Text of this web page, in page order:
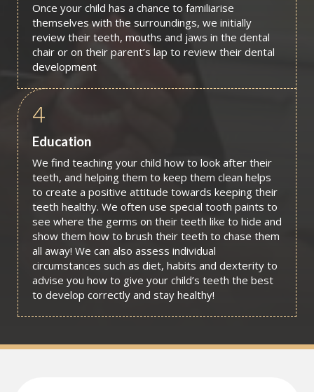
Once your child has a chance to familiarise
themselves with the surroundings, we initially
review their teeth, mouths and jaws in the dental
chair or on their parent’s lap to review their dental
development
4
Education
We find teaching your child how to look after their
teeth, and helping them to keep them clean helps
to create a positive attitude towards keeping their
teeth healthy. We often use special tooth paints to
see where the germs on their teeth like to hide and
show them how to brush their teeth to chase them
all away! We can also assess individual
circumstances such as diet, habits and dexterity to
advise you how to give your child’s teeth the best
to develop correctly and stay healthy!